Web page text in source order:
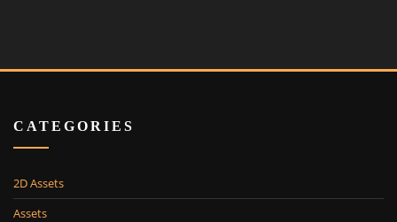
CATEGORIES
2D Assets
Assets